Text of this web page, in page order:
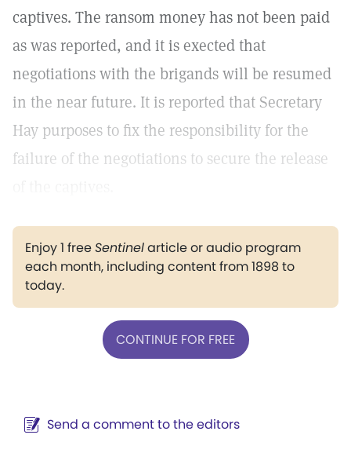
captives. The ransom money has not been paid
as was reported, and it is exected that
negotiations with the brigands will be resumed
in the near future. It is reported that Secretary
Hay purposes to fix the responsibility for the
failure of the negotiations to secure the release
Enjoy 1 freeSentinelarticle or audio program
each month, including content from 1898 to
today.
CONTINUE FOR FREE
Send a comment to the editors